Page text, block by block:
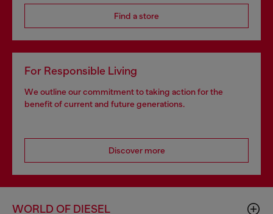
Find a store
For Responsible Living
We outline our commitment to taking action for the
benefit of current and future generations.
Discover more
WORLD OF DIESEL